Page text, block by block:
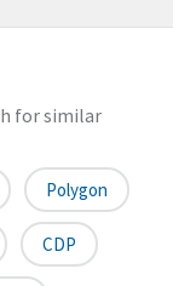
for similar
Polygon
CDP